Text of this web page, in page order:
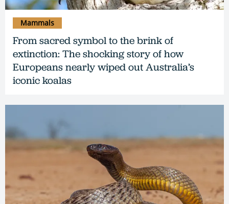
From sacred symbol to the brink of
extinction: The shocking story of how
Europeans nearly wiped out Australia’s
iconic koalas
Mammals